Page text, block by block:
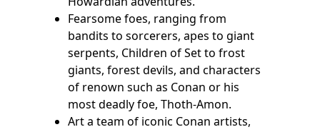
Fearsome foes, ranging from
bandits to sorcerers, apes to giant
serpents, Children of Set to frost
giants, forest devils, and characters
of renown such as Conan or his
most deadly foe, Thoth-Amon.
Art a team of iconic Conan artists,